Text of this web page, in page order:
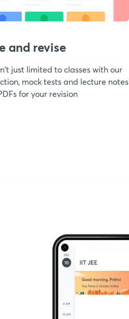
and revise
just limited to classes with our
mock tests and lecture notes
for your revision